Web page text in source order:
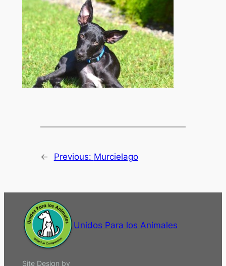
← Previous: Murcielago
Unidos Para los Animales
Site Design by